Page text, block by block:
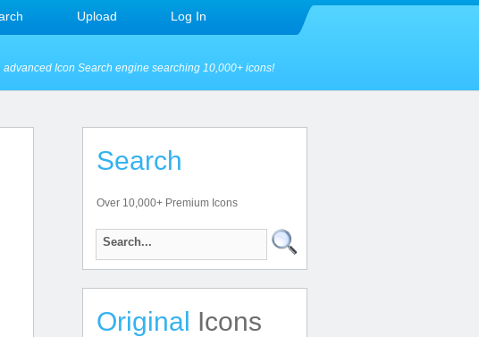
Upload Log In
advanced Icon Search engine searching 10,000+ icons!
Search
Over 10,000+ Premium Icons
Original Icons